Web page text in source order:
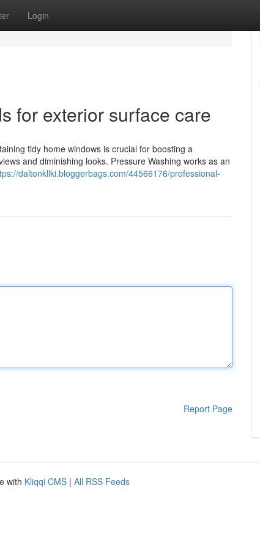
Login
for exterior surface care
tidy home windows is crucial for boosting a
and diminishing looks. Pressure Washing works as an
daltonkllki.bloggerbags.com/44566176/professional-
Report Page
with Kliqqi CMS | All RSS Feeds